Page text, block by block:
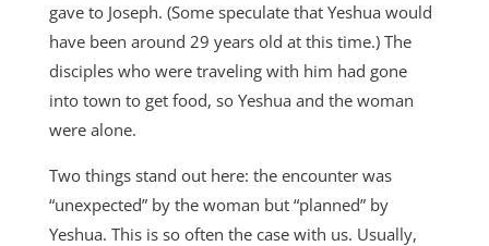
gave to Joseph. (Some speculate that Yeshua would
have been around 29 years old at this time.) The
disciples who were traveling with him had gone
into town to get food, so Yeshua and the woman
were alone.
Two things stand out here: the encounter was
“unexpected” by the woman but “planned” by
Yeshua. This is so often the case with us. Usually,